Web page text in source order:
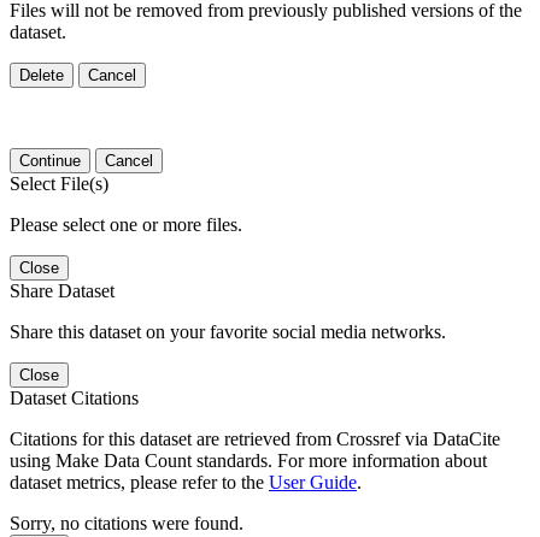
Files will not be removed from previously published versions of the
dataset.
Delete Cancel
Continue Cancel
Select File(s)
Please select one or more files.
Close
Share Dataset
Share this dataset on your favorite social media networks.
Close
Dataset Citations
Citations for this dataset are retrieved from Crossref via DataCite
using Make Data Count standards. For more information about
dataset metrics, please refer to the User Guide.
Sorry, no citations were found.